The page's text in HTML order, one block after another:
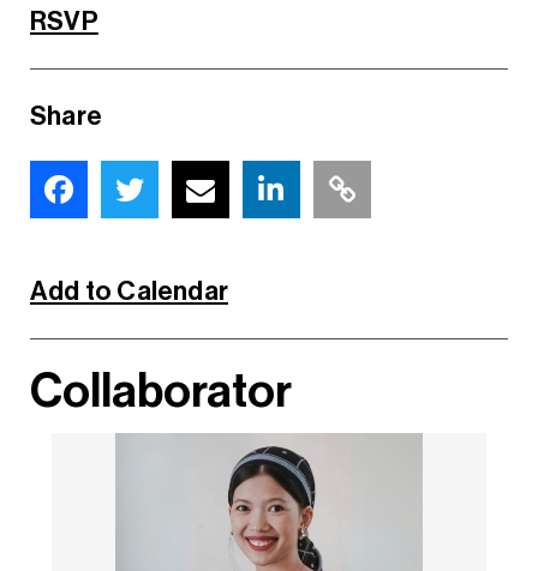
RSVP
Share
Add to Calendar
Collaborator